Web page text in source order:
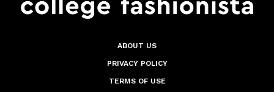
ABOUT US
PRIVACY POLICY
TERMS OF USE